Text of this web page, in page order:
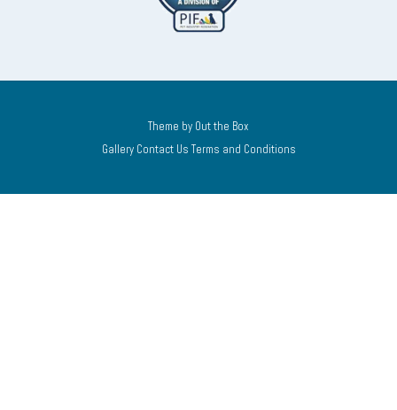
Theme by Out the Box
Gallery Contact Us Terms and Conditions